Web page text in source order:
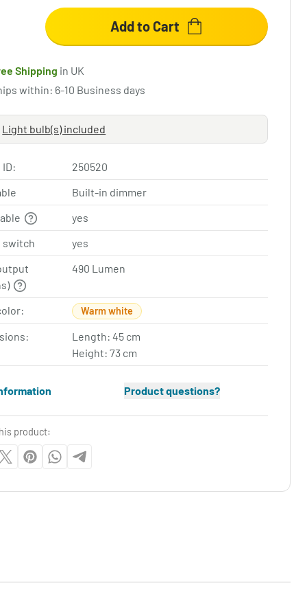
Add to Cart
Shipping in UK
within: 6-10 Business days
Light bulb(s) included
250520
Built-in dimmer
yes
switch
yes
490 Lumen
Warm white
Length: 45 cm
Height: 73 cm
Product questions?
product: